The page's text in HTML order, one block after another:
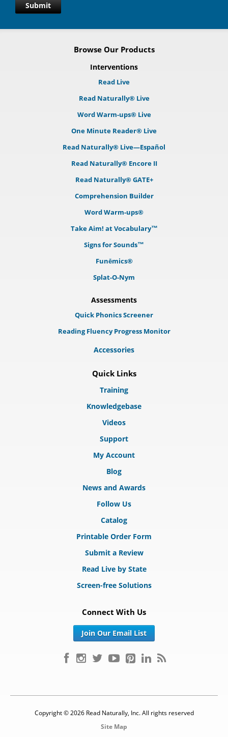
Submit
Browse Our Products
Interventions
Read Live
Read Naturally® Live
Word Warm-ups® Live
One Minute Reader® Live
Read Naturally® Live—Español
Read Naturally® Encore II
Read Naturally® GATE+
Comprehension Builder
Word Warm-ups®
Take Aim! at Vocabulary™
Signs for Sounds™
Funēmics®
Splat-O-Nym
Assessments
Quick Phonics Screener
Reading Fluency Progress Monitor
Accessories
Quick Links
Training
Knowledgebase
Videos
Support
My Account
Blog
News and Awards
Follow Us
Catalog
Printable Order Form
Submit a Review
Read Live by State
Screen-free Solutions
Connect With Us
Join Our Email List
Copyright © 2026 Read Naturally, Inc. All rights reserved
Site Map